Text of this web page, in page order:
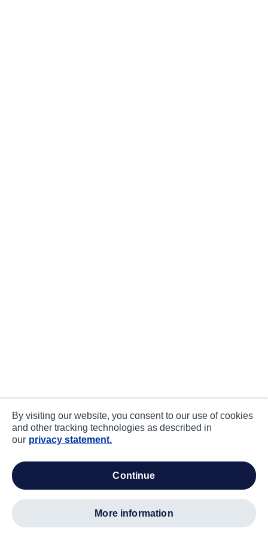
By visiting our website, you consent to our use of cookies
and other tracking technologies as described in
our privacy statement.
continue
more information